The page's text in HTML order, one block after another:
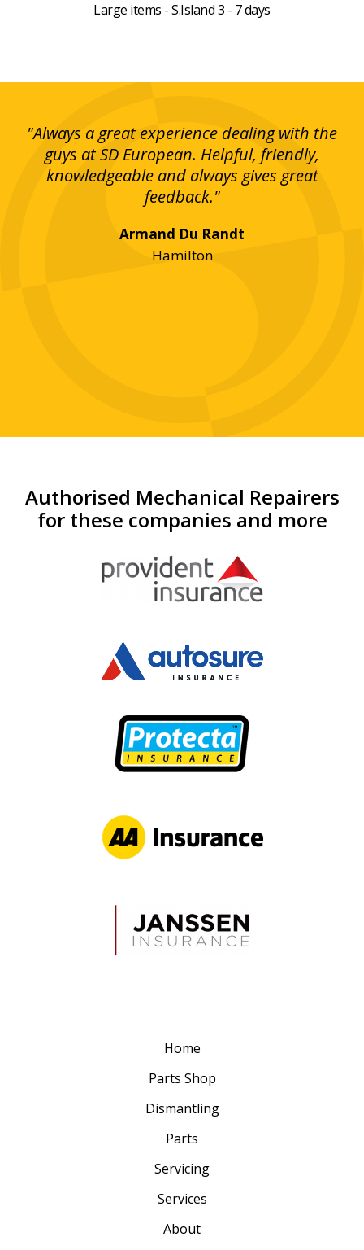
Large items - S.Island 3 - 7 days
"Always a great experience dealing with the
guys at SD European. Helpful, friendly,
knowledgeable and always gives great
feedback."
Armand Du Randt
Hamilton
Authorised Mechanical Repairers
for these companies and more
Home
Parts Shop
Dismantling
Parts
Servicing
Services
About